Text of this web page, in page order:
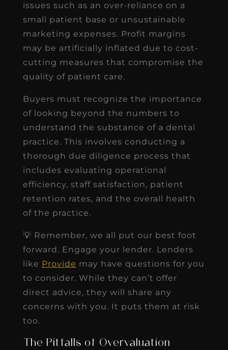
issues such as an over-reliance on a
small patient base or unsustainable
marketing expenses. Profit margins
may be artificially inflated due to cost-
cutting measures that compromise the
quality of patient care.
Buyers must recognize the importance
of looking beyond the numbers to
understand the substance of a dental
practice. This involves conducting a
thorough due diligence process that
includes evaluating operational
efficiency, staff satisfaction, patient
retention rates, and the overall health
of the practice.
💡 Remember, we all put our best foot
forward. Engage your lender. Lenders
like Provide may have questions for you
to consider. While they can’t offer
direct advice, they will share any
concerns with you. It puts them at risk
too.
The Pitfalls of Overvaluation